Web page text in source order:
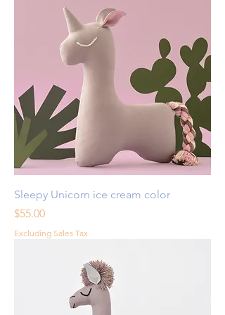
Sleepy Unicorn ice cream color
Price
$55.00
Excluding Sales Tax